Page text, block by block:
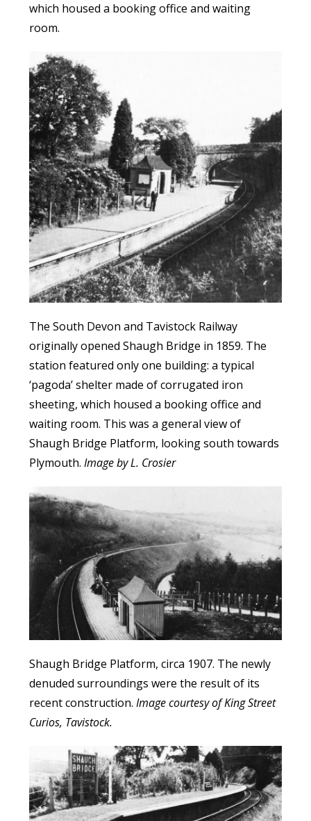
which housed a booking office and waiting
room.
The South Devon and Tavistock Railway
originally opened Shaugh Bridge in 1859. The
station featured only one building: a typical
‘pagoda’ shelter made of corrugated iron
sheeting, which housed a booking office and
waiting room. This was a general view of
Shaugh Bridge Platform, looking south towards
Plymouth.Image by L. Crosier
Shaugh Bridge Platform, circa 1907. The newly
denuded surroundings were the result of its
recent construction.Image courtesy of King Street
Curios, Tavistock.